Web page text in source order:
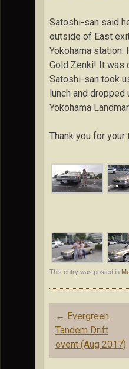
Satoshi-san said
outside of East
Yokohama station.
Gold Zenki! It was
Satoshi-san took
lunch and dropped
Yokohama
Thank you for
This entry was posted in
Post
navigation
← Evergreen
Tandem Drift
event (Aug 2017)